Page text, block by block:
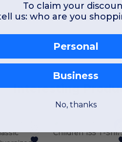
Interesting
To claim your
us: who are you
Personal
Business
No, thanks